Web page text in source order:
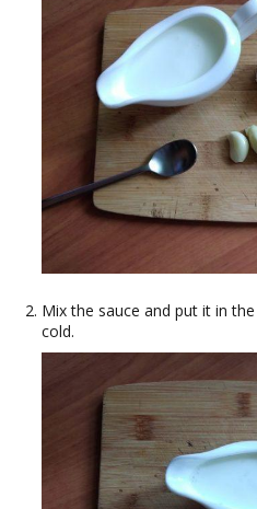
Mix the sauce and put it in
cold.